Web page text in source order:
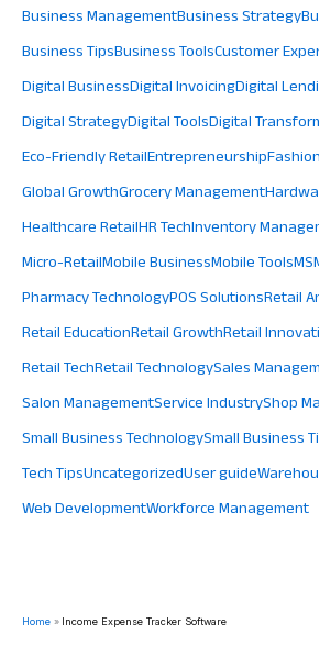
Business ManagementBusiness Strategy
Business TipsBusiness ToolsCustomer
Digital BusinessDigital InvoicingDigital
Digital StrategyDigital ToolsDigital
Eco-Friendly RetailEntrepreneurshipFashion
Global GrowthGrocery Management
Healthcare RetailHR TechInventory
Micro-RetailMobile BusinessMobile Tools
Pharmacy TechnologyPOS SolutionsRetail
Retail EducationRetail GrowthRetail
Retail TechRetail TechnologySales
Salon ManagementService IndustryShop
Small Business TechnologySmall Business
Tech TipsUncategorizedUser guide
Web DevelopmentWorkforce Management
Home Income Expense Tracker Software